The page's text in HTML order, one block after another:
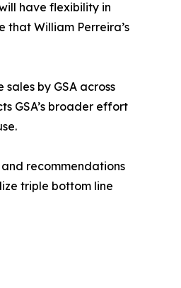
have flexibility in
that William Perreira’s
by GSA across
GSA’s broader effort
recommendations
triple bottom line